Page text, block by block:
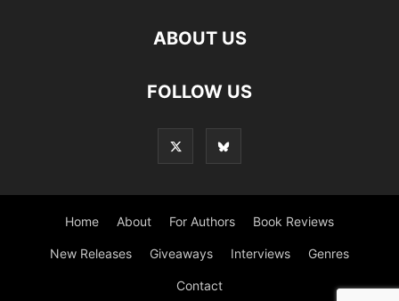
ABOUT US
FOLLOW US
Home About For Authors Book Reviews
New Releases Giveaways Interviews Genres
Contact